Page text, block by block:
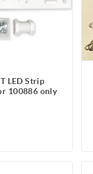
LED Strip
100886 only